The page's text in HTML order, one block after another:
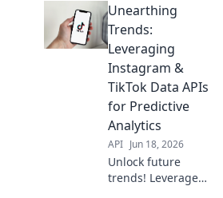
from Instagram &
TikTok data APIs,
moving beyond
likes to drive real
business impact.
Unearthing
Trends:
Leveraging
Instagram &
TikTok Data APIs
for Predictive
Analytics
API Jun 18, 2026
Unlock future
trends! Leverage